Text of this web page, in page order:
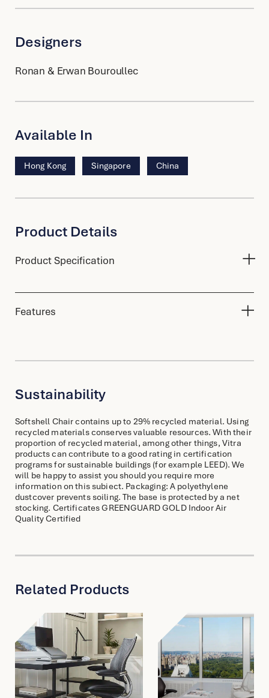
Designers
Ronan & Erwan Bouroullec
Available In
Hong Kong Singapore China
Product Details
Product Specification
Features
Sustainability
Softshell Chair contains up to 29% recycled material. Using
recycled materials conserves valuable resources. With their
proportion of recycled material, among other things, Vitra
products can contribute to a good rating in certification
programs for sustainable buildings (for example LEED). We
will be happy to assist you should you require more
information on this subiect. Packaging: A polyethylene
dustcover prevents soiling. The base is protected by a net
stocking. Certificates GREENGUARD GOLD Indoor Air
Quality Certified
Related Products